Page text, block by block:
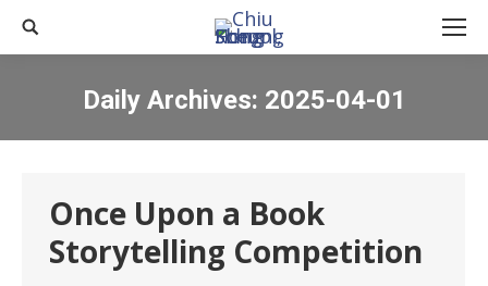
Search:
Daily Archives: 2025-04-01
You are here:
Once Upon a Book
Storytelling Competition